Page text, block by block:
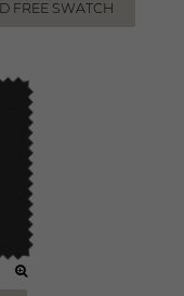
FREE SWATCH